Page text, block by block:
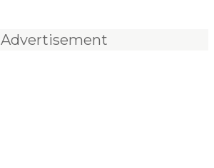
Advertisement